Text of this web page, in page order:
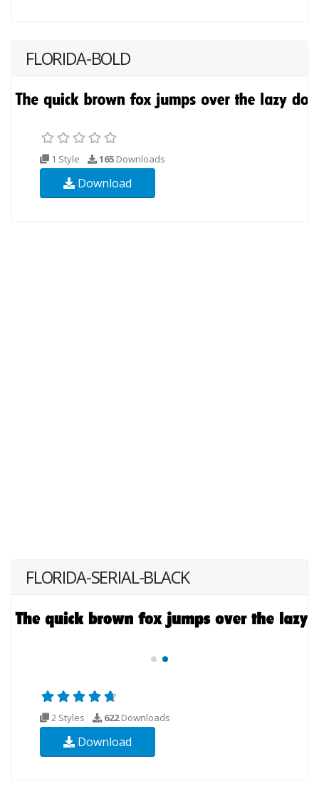
FLORIDA-BOLD
1 Style 165 Downloads
Download
FLORIDA-SERIAL-BLACK
2 Styles 622Downloads
Download